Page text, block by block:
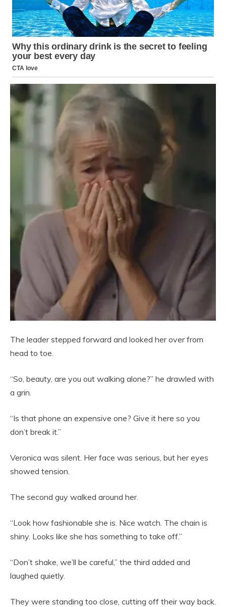
The leader stepped forward and looked her over from
head to toe.
“So, beauty, are you out walking alone?” he drawled with
a grin.
“Is that phone an expensive one? Give it here so you
don’t break it.”
Veronica was silent. Her face was serious, but her eyes
showed tension.
The second guy walked around her.
“Look how fashionable she is. Nice watch. The chain is
shiny. Looks like she has something to take off.”
“Don’t shake, we’ll be careful,” the third added and
laughed quietly.
They were standing too close, cutting off their way back.